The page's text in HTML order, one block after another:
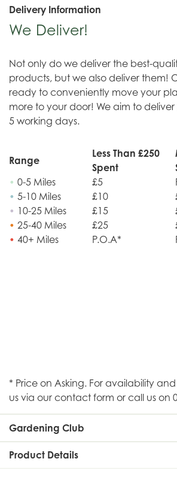
Delivery Information
We Deliver!
Not only do we deliver the best-
products, but we also deliver them!
ready to conveniently move your
more to your door! We aim to
5 working days.
Range
Less Than £250
Spent
• 0-5 Miles £5
• 5-10 Miles £10
• 10-25 Miles £15
• 25-40 Miles £25
• 40+ Miles P.O.A*
* Price on Asking. For availability
us via our contact form or call us on
Gardening Club
Product Details